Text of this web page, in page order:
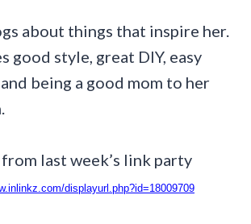
about things that inspire her.
good style, great DIY, easy
being a good mom to her
last week’s link party
displayurl.php?id=18009709